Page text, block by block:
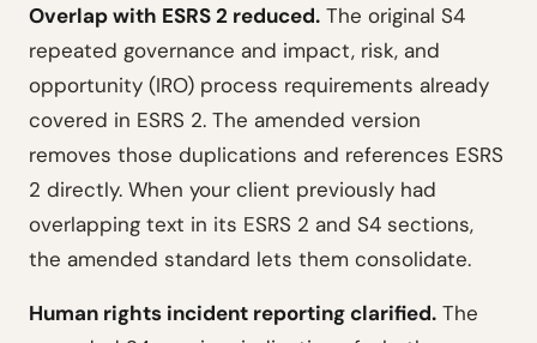
Overlap with ESRS 2 reduced. The original S4
repeated governance and impact, risk, and
opportunity (IRO) process requirements already
covered in ESRS 2. The amended version
removes those duplications and references ESRS
2 directly. When your client previously had
overlapping text in its ESRS 2 and S4 sections,
the amended standard lets them consolidate.
Human rights incident reporting clarified. The